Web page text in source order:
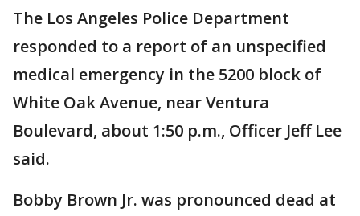
The Los Angeles Police Department
responded to a report of an unspecified
medical emergency in the 5200 block of
White Oak Avenue, near Ventura
Boulevard, about 1:50 p.m., Officer Jeff Lee
said.
Bobby Brown Jr. was pronounced dead at